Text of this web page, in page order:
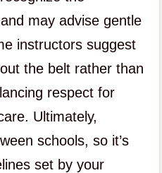
may advise gentle
instructors suggest
the belt rather than
respect for
Ultimately,
schools, so it’s
set by your